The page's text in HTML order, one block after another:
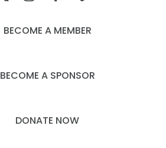
BECOME A MEMBER
BECOME A SPONSOR
DONATE NOW